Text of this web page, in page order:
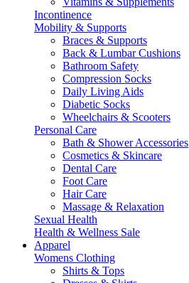
Incontinence
Mobility & Supports
Braces & Supports
Back & Lumbar Cushions
Bathroom Safety
Compression Socks
Daily Living Aids
Diabetic Socks
Wheelchairs & Scooters
Personal Care
Bath & Shower Accessories
Cosmetics & Skincare
Dental Care
Foot Care
Hair Care
Massage & Relaxation
Sexual Health
Health & Wellness Sale
Apparel
Womens Clothing
Shirts & Tops